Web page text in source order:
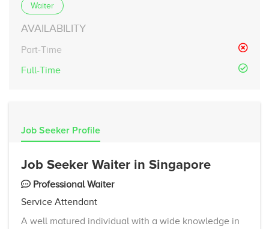
Waiter
AVAILABILITY
Part-Time
Full-Time
Job Seeker Profile
Job Seeker Waiter in Singapore
Professional Waiter
Service Attendant
A well matured individual with a wide knowledge in